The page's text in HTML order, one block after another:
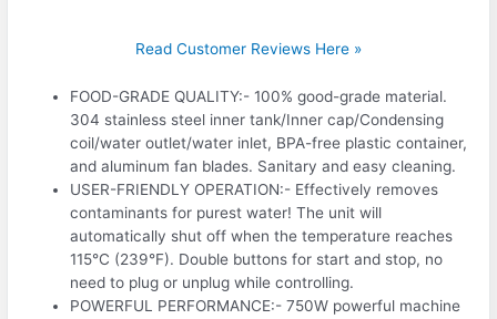
Read Customer Reviews Here »
FOOD-GRADE QUALITY:- 100% good-grade material.
304 stainless steel inner tank/Inner cap/Condensing
coil/water outlet/water inlet, BPA-free plastic container,
and aluminum fan blades. Sanitary and easy cleaning.
USER-FRIENDLY OPERATION:- Effectively removes
contaminants for purest water! The unit will
automatically shut off when the temperature reaches
115°C (239°F). Double buttons for start and stop, no
need to plug or unplug while controlling.
POWERFUL PERFORMANCE:- 750W powerful machine